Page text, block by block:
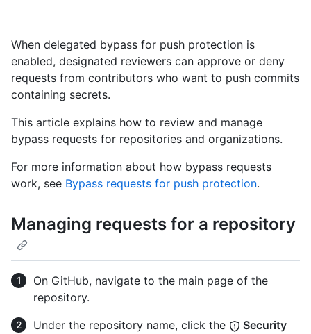
When delegated bypass for push protection is
enabled, designated reviewers can approve or deny
requests from contributors who want to push commits
containing secrets.
This article explains how to review and manage
bypass requests for repositories and organizations.
For more information about how bypass requests
work, see Bypass requests for push protection.
Managing requests for a repository
On GitHub, navigate to the main page of the
repository.
Under the repository name, click the
Security